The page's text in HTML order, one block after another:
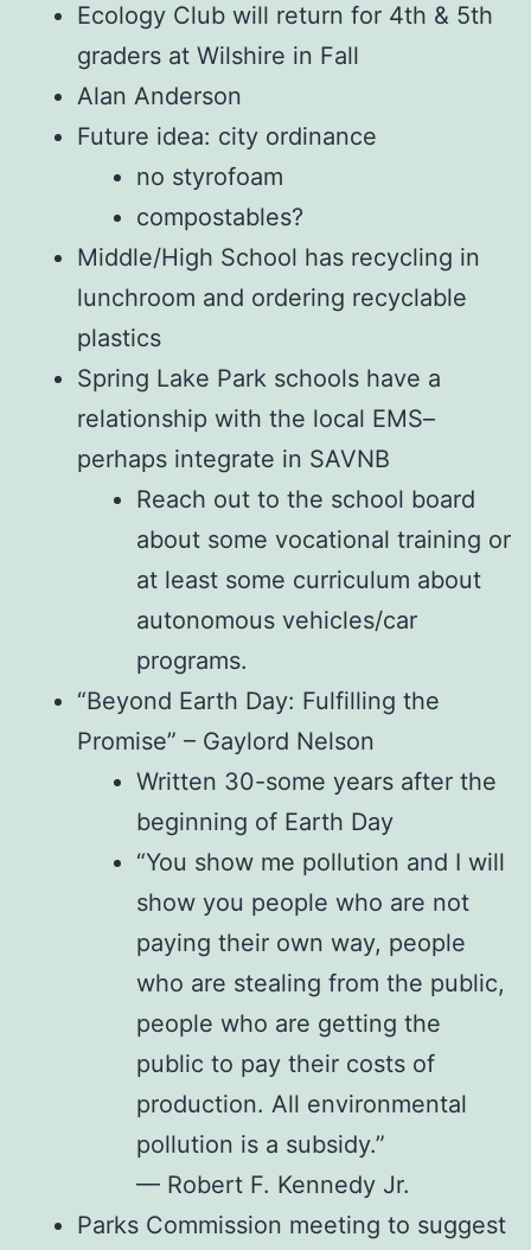
Ecology Club will return for 4th & 5th
graders at Wilshire in Fall
Alan Anderson
Future idea: city ordinance
no styrofoam
compostables?
Middle/High School has recycling in
lunchroom and ordering recyclable
plastics
Spring Lake Park schools have a
relationship with the local EMS–
perhaps integrate in SAVNB
Reach out to the school board
about some vocational training or
at least some curriculum about
autonomous vehicles/car
programs.
“Beyond Earth Day: Fulfilling the
Promise” – Gaylord Nelson
Written 30-some years after the
beginning of Earth Day
“You show me pollution and I will
show you people who are not
paying their own way, people
who are stealing from the public,
people who are getting the
public to pay their costs of
production. All environmental
pollution is a subsidy.”
— Robert F. Kennedy Jr.
Parks Commission meeting to suggest